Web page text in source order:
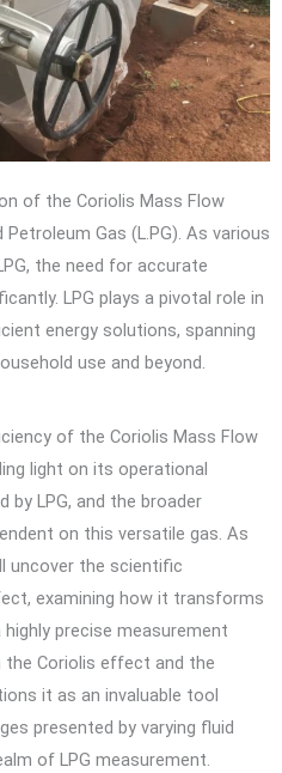
of the Coriolis Mass Flow
Gas (L.PG). As various
the need for accurate
LPG plays a pivotal role in
energy solutions, spanning
use and beyond.
of the Coriolis Mass Flow
light on its operational
by LPG, and the broader
on this versatile gas. As
uncover the scientific
examining how it transforms
precise measurement
the Coriolis effect and the
it as an invaluable tool
presented by varying fluid
of LPG measurement.